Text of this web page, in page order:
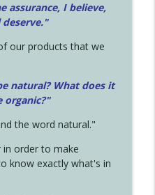
assurance, I believe,
"
our products that we
natural? What does it
organic?"
the word natural."
in order to make
know exactly what's in